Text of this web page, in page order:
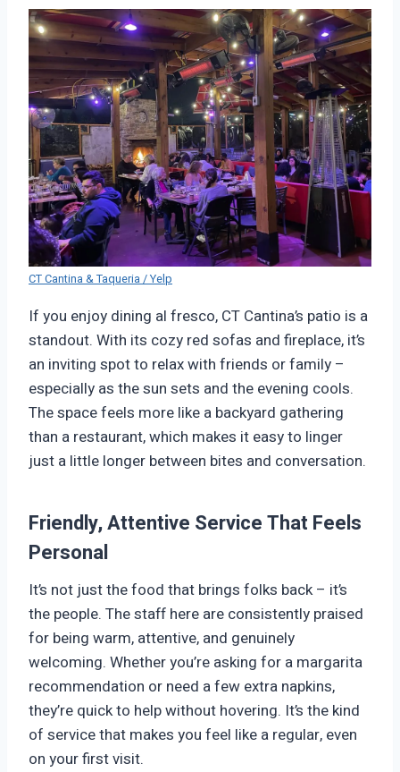
CT Cantina & Taqueria / Yelp
If you enjoy dining al fresco, CT Cantina’s patio is a
standout. With its cozy red sofas and fireplace, it’s
an inviting spot to relax with friends or family –
especially as the sun sets and the evening cools.
The space feels more like a backyard gathering
than a restaurant, which makes it easy to linger
just a little longer between bites and conversation.
Friendly, Attentive Service That Feels
Personal
It’s not just the food that brings folks back – it’s
the people. The staff here are consistently praised
for being warm, attentive, and genuinely
welcoming. Whether you’re asking for a margarita
recommendation or need a few extra napkins,
they’re quick to help without hovering. It’s the kind
of service that makes you feel like a regular, even
on your first visit.